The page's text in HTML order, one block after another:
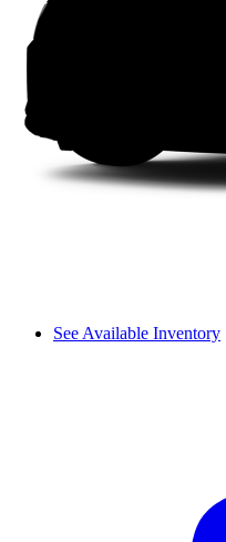
See Available Inventory